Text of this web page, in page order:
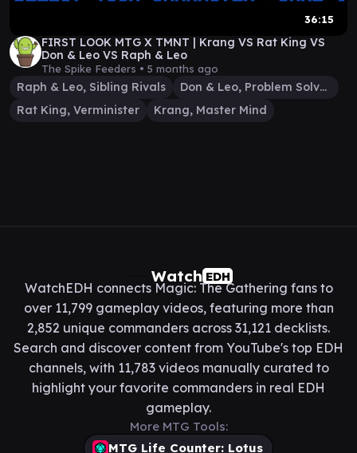
36:15
FIRST LOOK MTG X TMNT | Krang VS Rat King VS
Don & Leo VS Raph & Leo
The Spike Feeders • 5 months ago
Raph & Leo, Sibling Rivals
Don & Leo, Problem Solvers
Rat King, Verminister
Krang, Master Mind
Watch EDH
WatchEDH connects Magic: The Gathering fans to
over 11,799 gameplay videos, featuring more than
2,852 unique commanders across 31,121 decklists.
Search and discover content from YouTube's top EDH
channels, with 11,783 videos manually curated to
highlight your favorite commanders in real EDH
gameplay.
More MTG Tools:
MTG Life Counter: Lotus